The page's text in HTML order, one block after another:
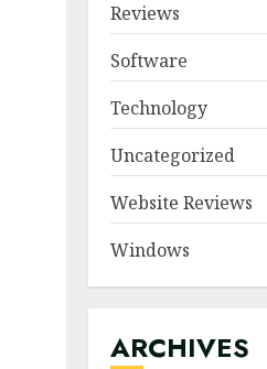
Reviews
Software
Technology
Uncategorized
Website Reviews
Windows
ARCHIVES